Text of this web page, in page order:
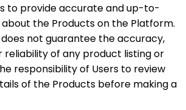
to provide accurate and up-to-
the Products on the Platform.
not guarantee the accuracy,
reliability of any product listing or
responsibility of Users to review
of the Products before making a